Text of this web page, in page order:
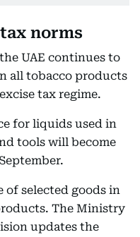
norms
UAE continues to
all tobacco products
tax regime.
for liquids used in
tools will become
of selected goods in
The Ministry
updates the